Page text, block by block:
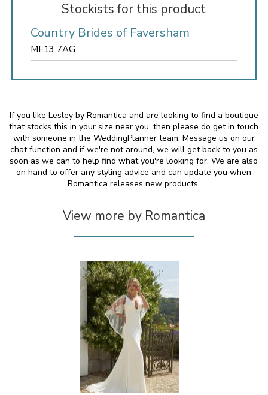
Stockists for this product
Country Brides of Faversham
ME13 7AG
If you like Lesley by Romantica and are looking to find a boutique
that stocks this in your size near you, then please do get in touch
with someone in the WeddingPlanner team. Message us on our
chat function and if we're not around, we will get back to you as
soon as we can to help find what you're looking for. We are also
on hand to offer any styling advice and can update you when
Romantica releases new products.
View more by Romantica